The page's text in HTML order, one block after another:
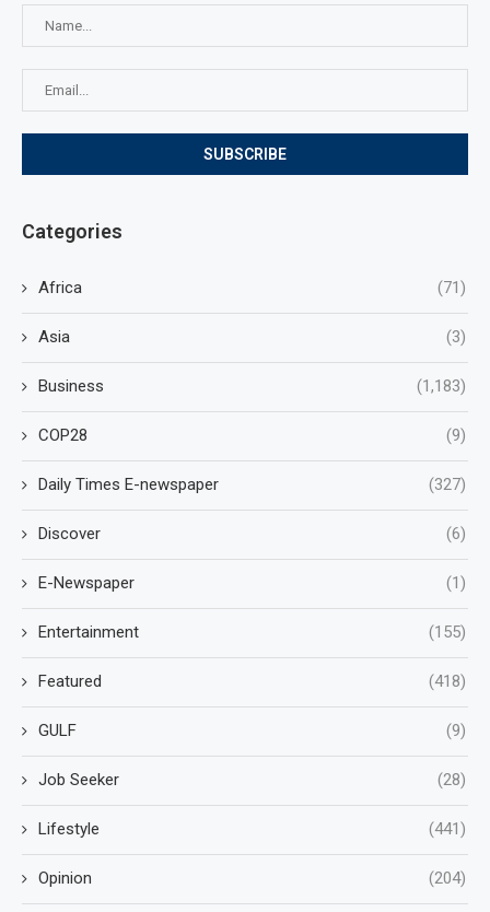
Categories
Africa (71)
Asia (3)
Business (1,183)
COP28 (9)
Daily Times E-newspaper (327)
Discover (6)
E-Newspaper (1)
Entertainment (155)
Featured (418)
GULF (9)
Job Seeker (28)
Lifestyle (441)
Opinion (204)